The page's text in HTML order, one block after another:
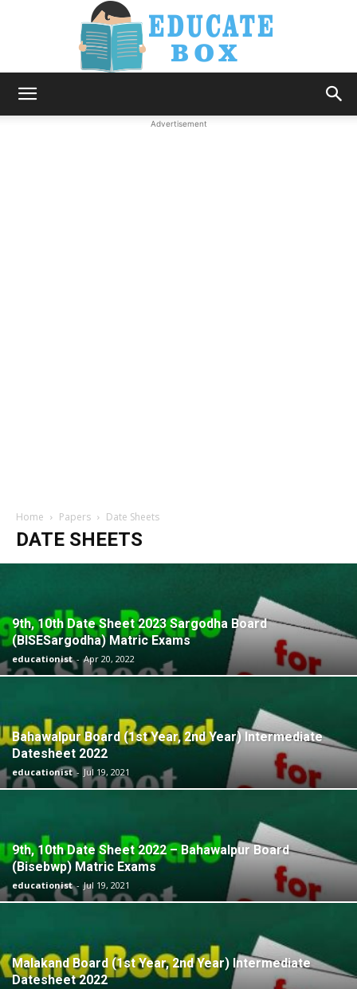
Advertisement
Home Papers Date Sheets
DATE SHEETS
9th, 10th Date Sheet 2023 Sargodha Board
(BISESargodha) Matric Exams
educationist - Apr 20, 2022
Bahawalpur Board (1st Year, 2nd Year) Intermediate
Datesheet 2022
educationist - Jul 19, 2021
9th, 10th Date Sheet 2022 – Bahawalpur Board
(Bisebwp) Matric Exams
educationist - Jul 19, 2021
Malakand Board (1st Year, 2nd Year) Intermediate
Datesheet 2022